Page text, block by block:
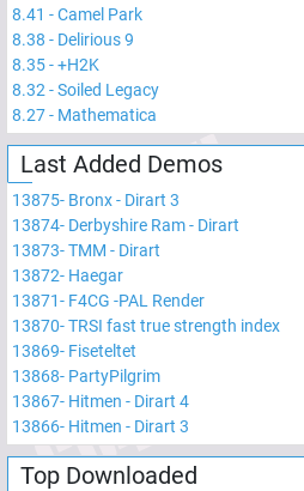
8.41 -Camel Park
8.38 - Delirious 9
8.35-+H2K
8.32 -Soiled Legacy
8.27- Mathematica
Last Added Demos
13875- Bronx - Dirart 3
13874- Derbyshire Ram - Dirart
13873-TMM - Dirart
13872- Haegar
13871- F4CG -PAL Render
13870-TRSI fast true strength index
13869- Fiseteltet
13868- PartyPilgrim
13867- Hitmen - Dirart 4
13866- Hitmen - Dirart 3
Top Downloaded